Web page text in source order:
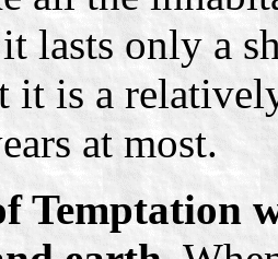
lasts only a
it is a
at most.
Temptation